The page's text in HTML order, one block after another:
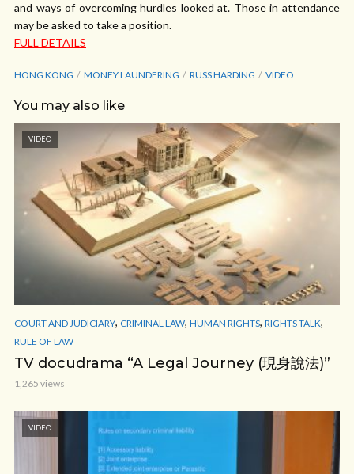
and ways of overcoming hurdles looked at. Those in attendance
may be asked to take a position.
FULL DETAILS
HONG KONG MONEY LAUNDERING RUSS HARDING VIDEO
You may also like
VIDEO
COURT AND JUDICIARY, CRIMINAL LAW, HUMAN RIGHTS, RIGHTS TALK,
RULE OF LAW
TV docudrama “A Legal Journey (現身說法)”
1,265 views
VIDEO